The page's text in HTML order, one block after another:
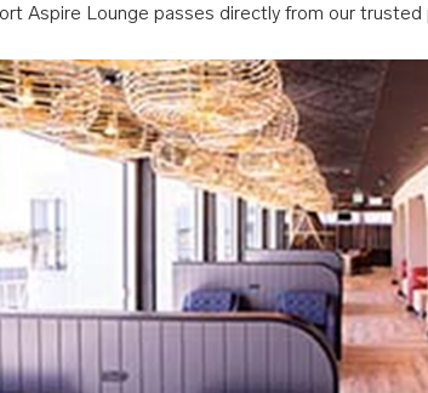
Aspire Lounge passes directly from our